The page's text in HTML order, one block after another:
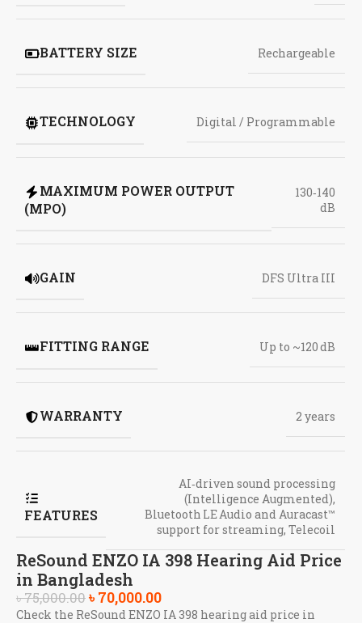
ReSound ENZO IA 398 Hearing Aid Price
in Bangladesh
BATTERY SIZE Rechargeable
TECHNOLOGY Digital / Programmable
MAXIMUM POWER OUTPUT
(MPO)
130‑140
dB
GAIN DFS Ultra III
FITTING RANGE Up to ~120 dB
WARRANTY 2 years
FEATURES
AI‑driven sound processing
(Intelligence Augmented),
Bluetooth LE Audio and Auracast™
support for streaming, Telecoil
৳75,000.00৳70,000.00
Check the ReSound ENZO IA 398 hearing aid price in